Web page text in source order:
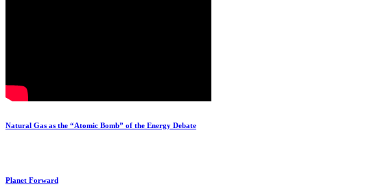
Natural Gas as the “Atomic Bomb” of the Energy Debate
Planet Forward